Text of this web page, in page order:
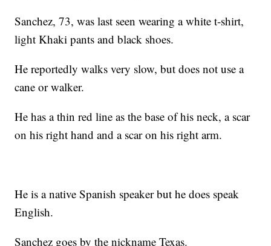
Sanchez, 73, was last seen wearing a white t-shirt,
light Khaki pants and black shoes.
He reportedly walks very slow, but does not use a
cane or walker.
He has a thin red line as the base of his neck, a scar
on his right hand and a scar on his right arm.
He is a native Spanish speaker but he does speak
English.
Sanchez goes by the nickname Texas.